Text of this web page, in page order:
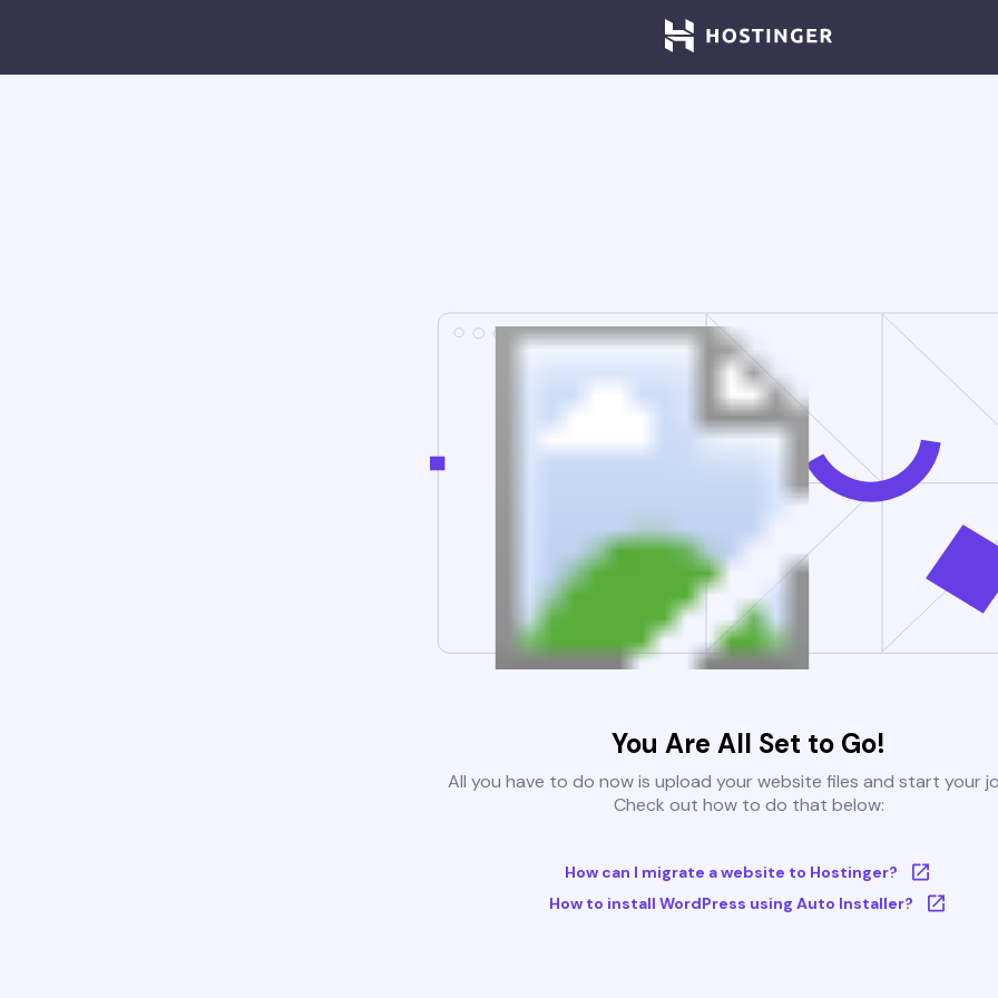
You Are All Set to Go!
All you have to do now is upload your website files and start your
Check out how to do that below:
How can I migrate a website to Hostinger?
How to install WordPress using Auto Installer?